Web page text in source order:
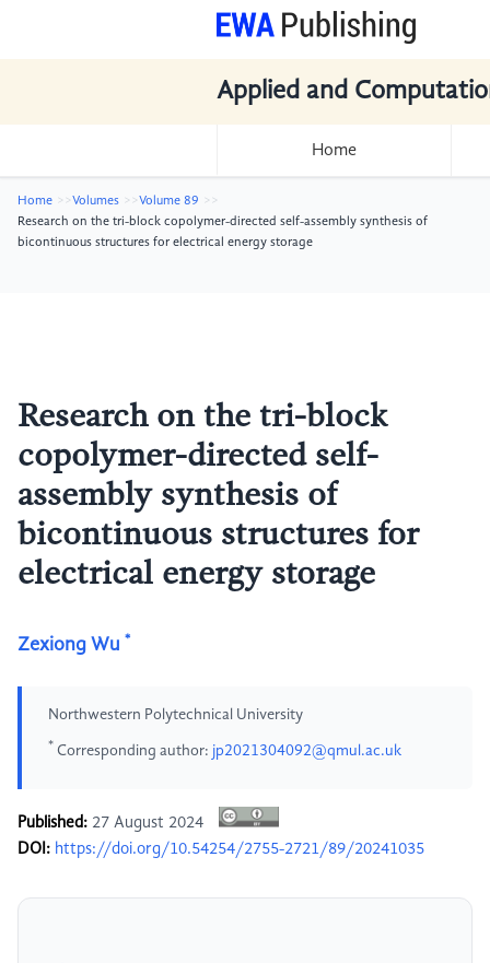
Applied and
Home
Home Volumes
Volume 89
Research on the tri-block copolymer-directed self-assembly synthesis of
bicontinuous structures for electrical energy storage
Research on the tri-block
copolymer-directed self-
assembly synthesis of
bicontinuous structures for
electrical energy storage
Zexiong Wu *
Northwestern Polytechnical University
* Corresponding author: jp2021304092@qmul.ac.uk
Published: 27 August 2024
DOI: https://doi.org/10.54254/2755-2721/89/20241035